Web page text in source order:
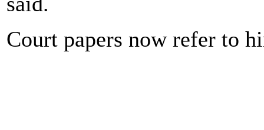
Court papers now refer to